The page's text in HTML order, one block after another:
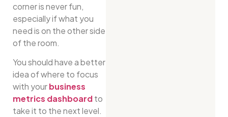
corner is never fun,
especially if what you
need is on the other side
of the room.
You should have a better
idea of where to focus
with yourbusiness
metrics dashboardto
take it to the next level.